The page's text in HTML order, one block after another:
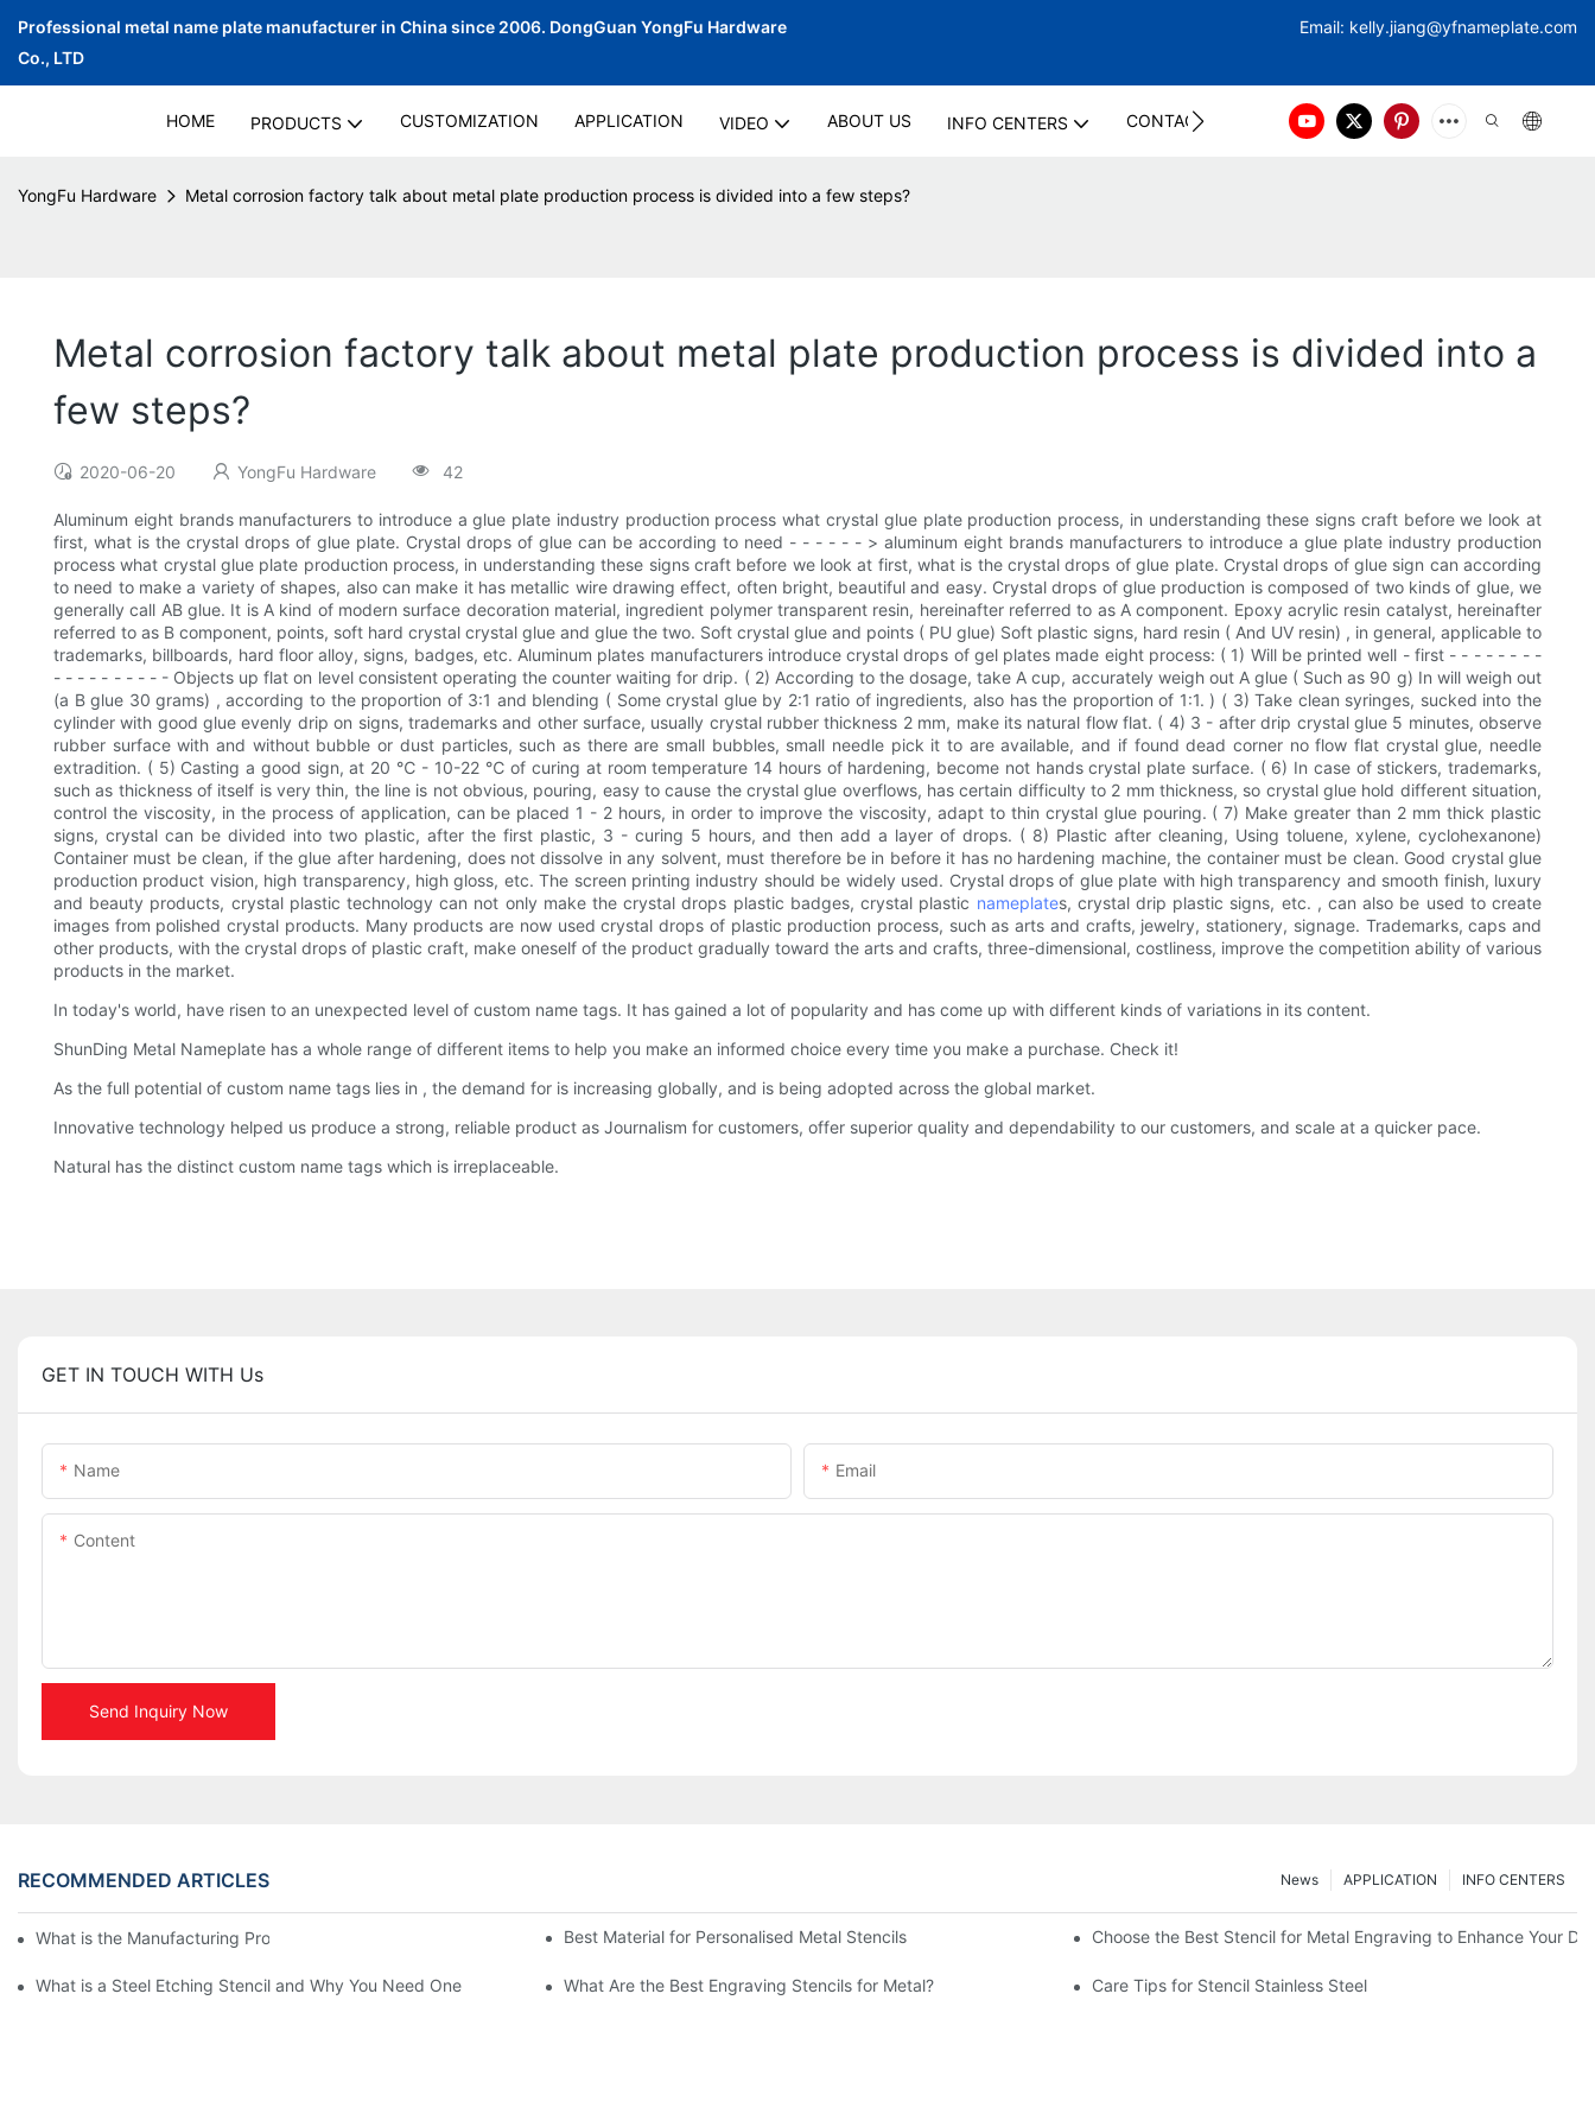
Professional metal name plate manufacturer in China since 2006. DongGuan YongFu Hardware
Co., LTD
Email: kelly.jiang@yfnameplate.com
HOME PRODUCTS CUSTOMIZATION APPLICATION VIDEO ABOUT US INFO CENTERS CONTACT US
YongFu Hardware Metal corrosion factory talk about metal plate production process is divided into a few steps?
Metal corrosion factory talk about metal plate production process is divided into a
few steps?
2020-06-20 YongFu Hardware 42
Aluminum eight brands manufacturers to introduce a glue plate industry production process what crystal glue plate production process, in understanding these signs craft before we look at
first, what is the crystal drops of glue plate. Crystal drops of glue can be according to need - - - - - - > aluminum eight brands manufacturers to introduce a glue plate industry production
process what crystal glue plate production process, in understanding these signs craft before we look at first, what is the crystal drops of glue plate. Crystal drops of glue sign can according
to need to make a variety of shapes, also can make it has metallic wire drawing effect, often bright, beautiful and easy. Crystal drops of glue production is composed of two kinds of glue, we
generally call AB glue. It is A kind of modern surface decoration material, ingredient polymer transparent resin, hereinafter referred to as A component. Epoxy acrylic resin catalyst, hereinafter
referred to as B component, points, soft hard crystal crystal glue and glue the two. Soft crystal glue and points ( PU glue) Soft plastic signs, hard resin ( And UV resin) , in general, applicable to
trademarks, billboards, hard floor alloy, signs, badges, etc. Aluminum plates manufacturers introduce crystal drops of gel plates made eight process: ( 1) Will be printed well - first - - - - - - - -
- - - - - - - - - - Objects up flat on level consistent operating the counter waiting for drip. ( 2) According to the dosage, take A cup, accurately weigh out A glue ( Such as 90 g) In will weigh out
(a B glue 30 grams) , according to the proportion of 3:1 and blending ( Some crystal glue by 2:1 ratio of ingredients, also has the proportion of 1:1. ) ( 3) Take clean syringes, sucked into the
cylinder with good glue evenly drip on signs, trademarks and other surface, usually crystal rubber thickness 2 mm, make its natural flow flat. ( 4) 3 - after drip crystal glue 5 minutes, observe
rubber surface with and without bubble or dust particles, such as there are small bubbles, small needle pick it to are available, and if found dead corner no flow flat crystal glue, needle
extradition. ( 5) Casting a good sign, at 20 ℃ - 10-22 ℃ of curing at room temperature 14 hours of hardening, become not hands crystal plate surface. ( 6) In case of stickers, trademarks,
such as thickness of itself is very thin, the line is not obvious, pouring, easy to cause the crystal glue overflows, has certain difficulty to 2 mm thickness, so crystal glue hold different situation,
control the viscosity, in the process of application, can be placed 1 - 2 hours, in order to improve the viscosity, adapt to thin crystal glue pouring. ( 7) Make greater than 2 mm thick plastic
signs, crystal can be divided into two plastic, after the first plastic, 3 - curing 5 hours, and then add a layer of drops. ( 8) Plastic after cleaning, Using toluene, xylene, cyclohexanone)
Container must be clean, if the glue after hardening, does not dissolve in any solvent, must therefore be in before it has no hardening machine, the container must be clean. Good crystal glue
production product vision, high transparency, high gloss, etc. The screen printing industry should be widely used. Crystal drops of glue plate with high transparency and smooth finish, luxury
and beauty products, crystal plastic technology can not only make the crystal drops plastic badges, crystal plastic nameplates, crystal drip plastic signs, etc. , can also be used to create
images from polished crystal products. Many products are now used crystal drops of plastic production process, such as arts and crafts, jewelry, stationery, signage. Trademarks, caps and
other products, with the crystal drops of plastic craft, make oneself of the product gradually toward the arts and crafts, three-dimensional, costliness, improve the competition ability of various
products in the market.
In today's world, have risen to an unexpected level of custom name tags. It has gained a lot of popularity and has come up with different kinds of variations in its content.
ShunDing Metal Nameplate has a whole range of different items to help you make an informed choice every time you make a purchase. Check it!
As the full potential of custom name tags lies in , the demand for is increasing globally, and is being adopted across the global market.
Innovative technology helped us produce a strong, reliable product as Journalism for customers, offer superior quality and dependability to our customers, and scale at a quicker pace.
Natural has the distinct custom name tags which is irreplaceable.
GET IN TOUCH WITH Us
Name Email
Content
Send Inquiry Now
RECOMMENDED ARTICLES INFO CENTERS
APPLICATION
News
What is the Manufacturing Process of Metal Stencils? Best Material for Personalised Metal Stencils Choose the Best Stencil for Metal Engraving to Enhance Your
What is a Steel Etching Stencil and Why You Need One What Are the Best Engraving Stencils for Metal? Care Tips for Stencil Stainless Steel